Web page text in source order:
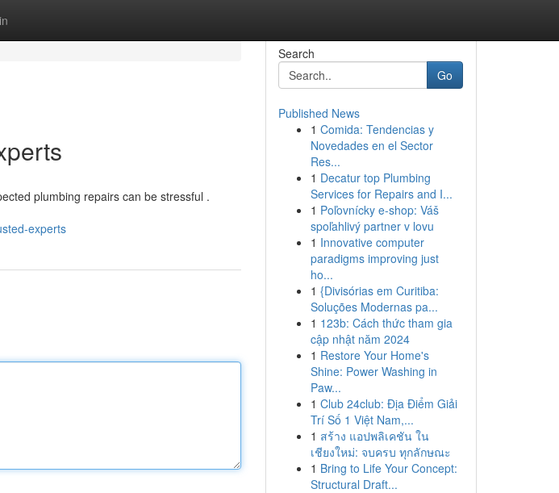
plumbing repairs can be stressful .
experts
Search
Go
Published News
1 Comida: Tendencias y
Novedades en el Sector
Res...
1 Decatur top Plumbing
Services for Repairs and I...
1 Poľovnícky e-shop: Váš
spoľahlivý partner v lovu
1 Innovative computer
paradigms improving just
ho...
1 {Divisórias em Curitiba:
Soluções Modernas pa...
1 123b: Cách thức tham gia
cập nhật năm 2024
1 Restore Your Home's
Shine: Power Washing in
Paw...
1 Club 24club: Địa Điểm Giải
Trí Số 1 Việt Nam,...
1 สร้าง แอปพลิเคชัน ใน
เชียงใหม่: จบครบ ทุกลักษณะ
1 Bring to Life Your Concept:
Structural Draft...